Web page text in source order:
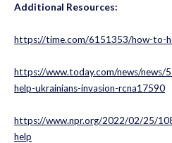
Additional Resources:
https://time.com/6151353/how-to-
https://www.today.com/news/news/
help-ukrainians-invasion-rcna17590
https://www.npr.org/2022/02/25/
help